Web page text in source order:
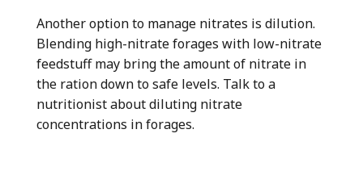
Another option to manage nitrates is dilution.
Blending high-nitrate forages with low-nitrate
feedstuff may bring the amount of nitrate in
the ration down to safe levels. Talk to a
nutritionist about diluting nitrate
concentrations in forages.